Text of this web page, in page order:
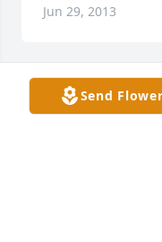
Jun 29, 2013
Send